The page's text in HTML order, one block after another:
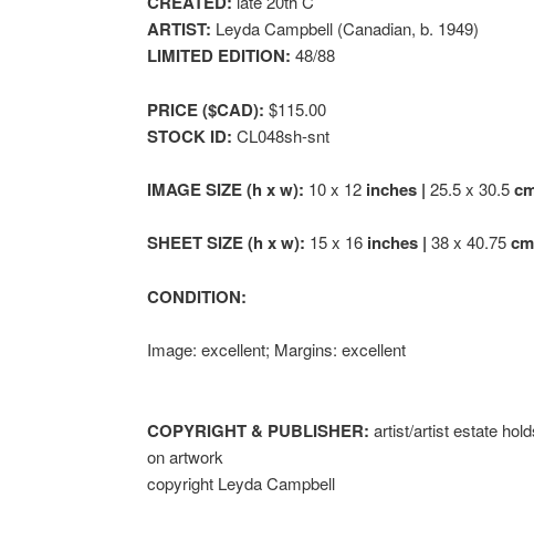
ARTIST: Leyda Campbell (Canadian, b. 1949)
LIMITED EDITION: 48/88
PRICE ($CAD): $115.00
STOCK ID: CL048sh-snt
IMAGE SIZE (h x w): 10 x 12 inches | 25.5 x 30.5
SHEET SIZE (h x w): 15 x 16 inches | 38 x 40.75cm
CONDITION:
Image: excellent; Margins: excellent
COPYRIGHT & PUBLISHER: artist/artist estate
on artwork
copyright Leyda Campbell